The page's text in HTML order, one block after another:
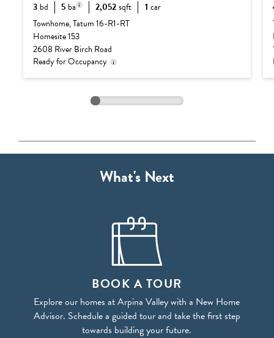
Base Price:
Lot Premium:
Discount:
($20,000)
Total Price:
$770,501
3 bd 5 ba
3 full baths + 2
half baths
2,052 sqft 1 car
Townhome, Tatum 16-R1-RT
Homesite 153
2608 River Birch Road
Ready for Occupancy
Delivery status is subject
to change. Please contact
us for details.
What's Next
BOOK A TOUR
Explore our homes at Arpina Valley with a New Home
Advisor. Schedule a guided tour and take the first step
towards building your future.